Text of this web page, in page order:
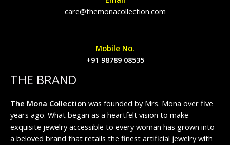
care@themonacollection.com
Mobile No.
+91 98789 08535
THE BRAND
The Mona Collection was founded by Mrs. Mona over five
years ago. What began as a heartfelt vision to make
exquisite jewelry accessible to every woman has grown into
a beloved brand that retails the finest artificial jewelry with